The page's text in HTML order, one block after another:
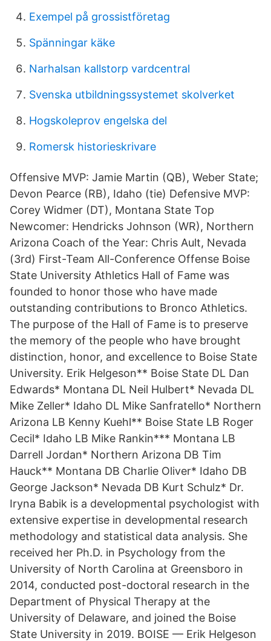
Exempel på grossistföretag
Spänningar käke
Narhalsan kallstorp vardcentral
Svenska utbildningssystemet skolverket
Hogskoleprov engelska del
Romersk historieskrivare
Offensive MVP: Jamie Martin (QB), Weber State;
Devon Pearce (RB), Idaho (tie) Defensive MVP:
Corey Widmer (DT), Montana State Top
Newcomer: Hendricks Johnson (WR), Northern
Arizona Coach of the Year: Chris Ault, Nevada
(3rd) First-Team All-Conference Offense Boise
State University Athletics Hall of Fame was
founded to honor those who have made
outstanding contributions to Bronco Athletics.
The purpose of the Hall of Fame is to preserve
the memory of the people who have brought
distinction, honor, and excellence to Boise State
University. Erik Helgeson** Boise State DL Dan
Edwards* Montana DL Neil Hulbert* Nevada DL
Mike Zeller* Idaho DL Mike Sanfratello* Northern
Arizona LB Kenny Kuehl** Boise State LB Roger
Cecil* Idaho LB Mike Rankin*** Montana LB
Darrell Jordan* Northern Arizona DB Tim
Hauck** Montana DB Charlie Oliver* Idaho DB
George Jackson* Nevada DB Kurt Schulz* Dr.
Iryna Babik is a developmental psychologist with
extensive expertise in developmental research
methodology and statistical data analysis. She
received her Ph.D. in Psychology from the
University of North Carolina at Greensboro in
2014, conducted post-doctoral research in the
Department of Physical Therapy at the
University of Delaware, and joined the Boise
State University in 2019. BOISE — Erik Helgeson